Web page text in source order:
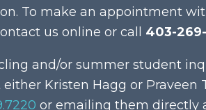
To make an appointment
us online or call 403-
and/or summer student
Kristen Hagg or Praveen
or emailing them directly